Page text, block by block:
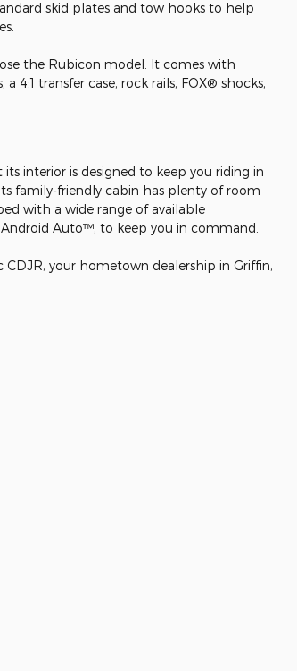
skid plates and tow hooks to help
the Rubicon model. It comes with
4:1 transfer case, rock rails, FOX® shocks,
interior is designed to keep you riding in
family-friendly cabin has plenty of room
with a wide range of available
Auto™, to keep you in command.
your hometown dealership in Griffin,